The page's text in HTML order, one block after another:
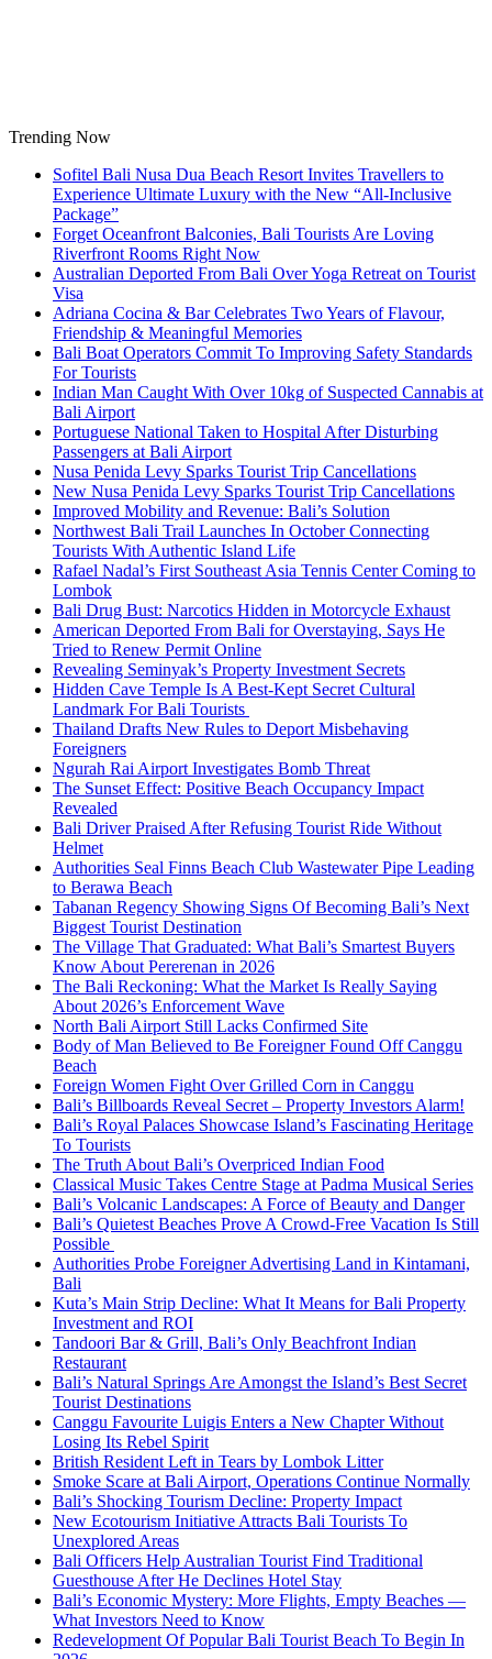
Trending Now
Sofitel Bali Nusa Dua Beach Resort Invites Travellers to
Experience Ultimate Luxury with the New “All-Inclusive
Package”
Forget Oceanfront Balconies, Bali Tourists Are Loving
Riverfront Rooms Right Now
Australian Deported From Bali Over Yoga Retreat on Tourist
Visa
Adriana Cocina & Bar Celebrates Two Years of Flavour,
Friendship & Meaningful Memories
Bali Boat Operators Commit To Improving Safety Standards
For Tourists
Indian Man Caught With Over 10kg of Suspected Cannabis at
Bali Airport
Portuguese National Taken to Hospital After Disturbing
Passengers at Bali Airport
Nusa Penida Levy Sparks Tourist Trip Cancellations
New Nusa Penida Levy Sparks Tourist Trip Cancellations
Improved Mobility and Revenue: Bali’s Solution
Northwest Bali Trail Launches In October Connecting
Tourists With Authentic Island Life
Rafael Nadal’s First Southeast Asia Tennis Center Coming to
Lombok
Bali Drug Bust: Narcotics Hidden in Motorcycle Exhaust
American Deported From Bali for Overstaying, Says He
Tried to Renew Permit Online
Revealing Seminyak’s Property Investment Secrets
Hidden Cave Temple Is A Best-Kept Secret Cultural
Landmark For Bali Tourists
Thailand Drafts New Rules to Deport Misbehaving
Foreigners
Ngurah Rai Airport Investigates Bomb Threat
The Sunset Effect: Positive Beach Occupancy Impact
Revealed
Bali Driver Praised After Refusing Tourist Ride Without
Helmet
Authorities Seal Finns Beach Club Wastewater Pipe Leading
to Berawa Beach
Tabanan Regency Showing Signs Of Becoming Bali’s Next
Biggest Tourist Destination
The Village That Graduated: What Bali’s Smartest Buyers
Know About Pererenan in 2026
The Bali Reckoning: What the Market Is Really Saying
About 2026’s Enforcement Wave
North Bali Airport Still Lacks Confirmed Site
Body of Man Believed to Be Foreigner Found Off Canggu
Beach
Foreign Women Fight Over Grilled Corn in Canggu
Bali’s Billboards Reveal Secret – Property Investors Alarm!
Bali’s Royal Palaces Showcase Island’s Fascinating Heritage
To Tourists
The Truth About Bali’s Overpriced Indian Food
Classical Music Takes Centre Stage at Padma Musical Series
Bali’s Volcanic Landscapes: A Force of Beauty and Danger
Bali’s Quietest Beaches Prove A Crowd-Free Vacation Is Still
Possible
Authorities Probe Foreigner Advertising Land in Kintamani,
Bali
Kuta’s Main Strip Decline: What It Means for Bali Property
Investment and ROI
Tandoori Bar & Grill, Bali’s Only Beachfront Indian
Restaurant
Bali’s Natural Springs Are Amongst the Island’s Best Secret
Tourist Destinations
Canggu Favourite Luigis Enters a New Chapter Without
Losing Its Rebel Spirit
British Resident Left in Tears by Lombok Litter
Smoke Scare at Bali Airport, Operations Continue Normally
Bali’s Shocking Tourism Decline: Property Impact
New Ecotourism Initiative Attracts Bali Tourists To
Unexplored Areas
Bali Officers Help Australian Tourist Find Traditional
Guesthouse After He Declines Hotel Stay
Bali’s Economic Mystery: More Flights, Empty Beaches —
What Investors Need to Know
Redevelopment Of Popular Bali Tourist Beach To Begin In